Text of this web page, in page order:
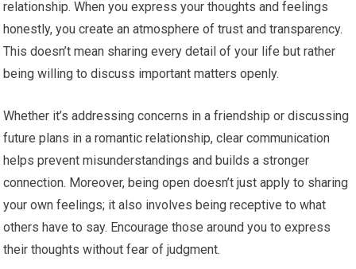
relationship. When you express your thoughts and feelings
honestly, you create an atmosphere of trust and transparency.
This doesn’t mean sharing every detail of your life but rather
being willing to discuss important matters openly.
Whether it’s addressing concerns in a friendship or discussing
future plans in a romantic relationship, clear communication
helps prevent misunderstandings and builds a stronger
connection. Moreover, being open doesn’t just apply to sharing
your own feelings; it also involves being receptive to what
others have to say. Encourage those around you to express
their thoughts without fear of judgment.